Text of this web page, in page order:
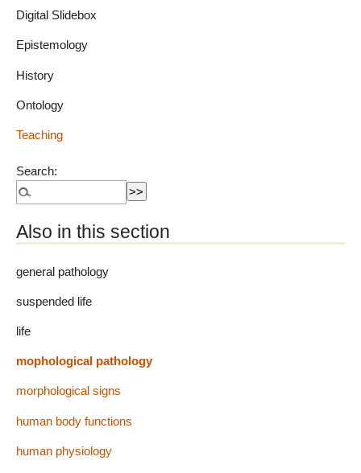
Digital Slidebox
Epistemology
History
Ontology
Teaching
Search:
Also in this section
general pathology
suspended life
life
mophological pathology
morphological signs
human body functions
human physiology